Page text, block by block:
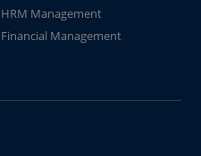
HRM Management
Financial Management